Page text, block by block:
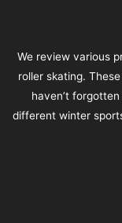
We review various
roller skating.
haven’t
different winter